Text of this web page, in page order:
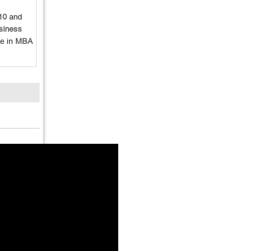
and
in MBA